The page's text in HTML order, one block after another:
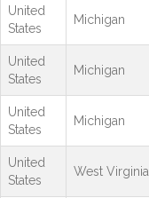
United
States
Michigan
United
States
Michigan
United
States
Michigan
United
States
West Virginia